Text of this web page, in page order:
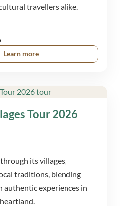
travellers alike.
Learn more
Tour 2026
its villages,
traditions, blending
authentic experiences in